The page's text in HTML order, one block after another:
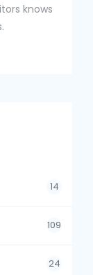
knows
14
109
24